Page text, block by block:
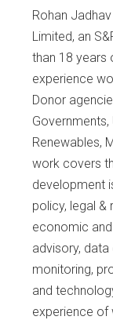
Rohan
Limited, an
than 18 years
experience
Donor
Governments,
Renewables,
work covers
development
policy, legal &
economic
advisory,
monitoring,
and
experience of